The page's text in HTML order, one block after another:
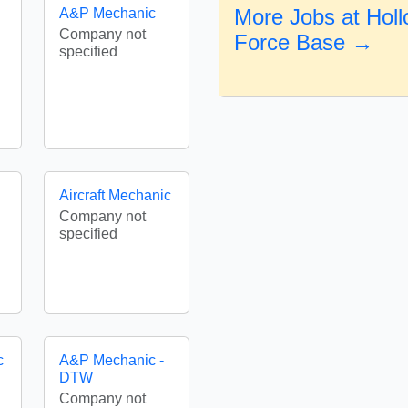
A&P Mechanic
Company not
specified
Aircraft Mechanic
Company not
specified
A&P Mechanic -
DTW
Company not
More Jobs at
Force Base →